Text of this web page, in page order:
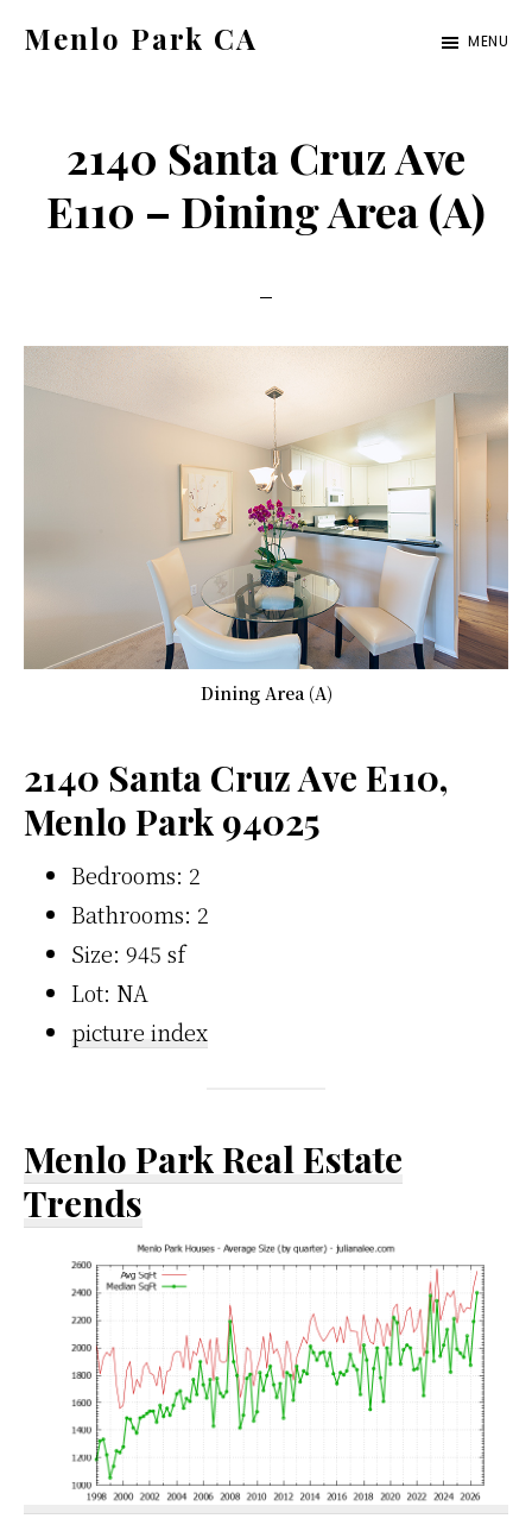
Menlo Park CA
ca.com
MENU
2140 Santa Cruz Ave
E110 – Dining Area (A)
Dining Area (A)
2140 Santa Cruz Ave E110,
Menlo Park 94025
Bedrooms: 2
Bathrooms: 2
Size: 945 sf
Lot: NA
picture index
Menlo Park Real Estate
Trends